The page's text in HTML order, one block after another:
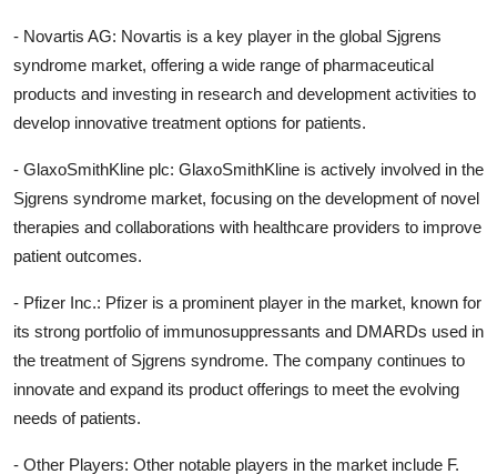
- Novartis AG: Novartis is a key player in the global Sjgrens
syndrome market, offering a wide range of pharmaceutical
products and investing in research and development activities to
develop innovative treatment options for patients.
- GlaxoSmithKline plc: GlaxoSmithKline is actively involved in the
Sjgrens syndrome market, focusing on the development of novel
therapies and collaborations with healthcare providers to improve
patient outcomes.
- Pfizer Inc.: Pfizer is a prominent player in the market, known for
its strong portfolio of immunosuppressants and DMARDs used in
the treatment of Sjgrens syndrome. The company continues to
innovate and expand its product offerings to meet the evolving
needs of patients.
- Other Players: Other notable players in the market include F.